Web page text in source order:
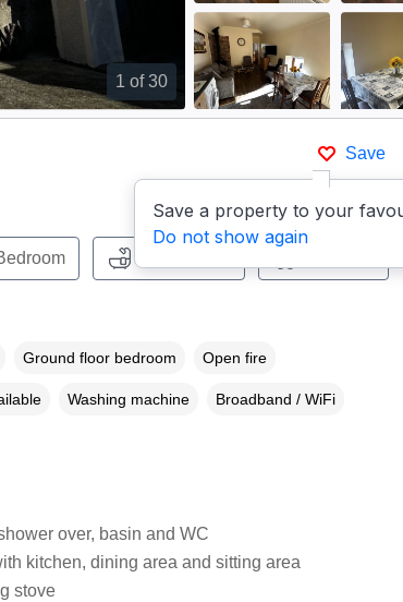
1 of 30
Save
Save a property to your
Do not show again
Ground floor bedroom Open fire
Washing machine Broadband / WiFi
over, basin and WC
kitchen, dining area and sitting area
stove